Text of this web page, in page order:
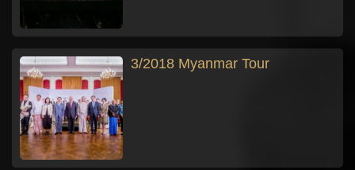
3/2018 Myanmar Tour